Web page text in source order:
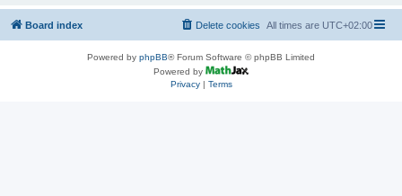
Board index All times are UTC+02:00
Delete cookies
Powered by phpBB® Forum Software © phpBB Limited
Powered by
Privacy| Terms